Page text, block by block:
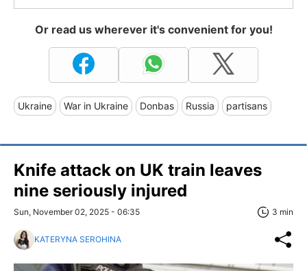
Or read us wherever it's convenient for you!
Ukraine War in Ukraine Donbas Russia partisans
Knife attack on UK train leaves
nine seriously injured
Sun, November 02, 2025 - 06:35 3 min
KATERYNA SEROHINA